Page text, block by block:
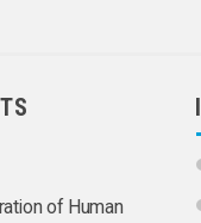
of Human